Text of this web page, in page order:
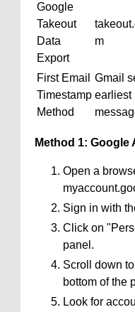
Google
Takeout
Data
Export
m
First Email
Timestamp
Method
Gmail
earliest
Method 1:
Open a
Sign in with
Click on
panel.
Scroll down
bottom of the
Look for